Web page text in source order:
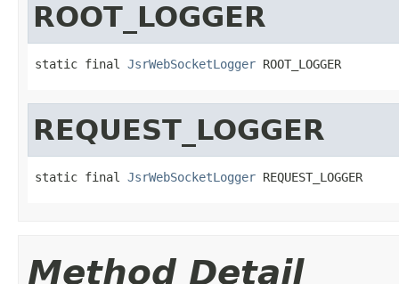
ROOT_LOGGER
static final JsrWebSocketLogger ROOT_LOGGER
REQUEST_LOGGER
static final JsrWebSocketLogger REQUEST_LOGGER
Method Detail